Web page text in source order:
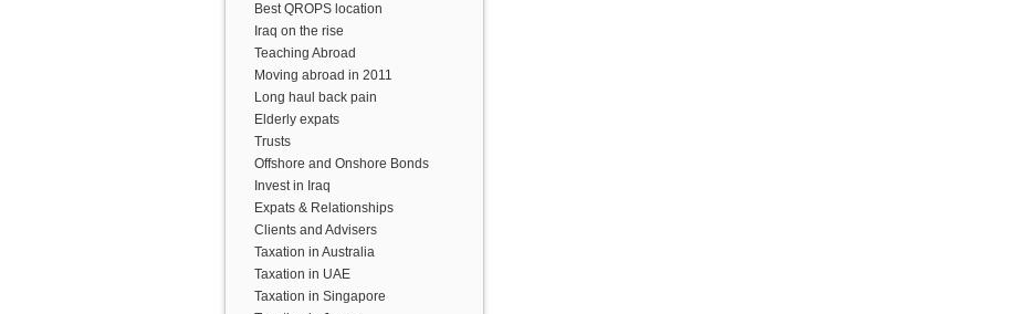
Best QROPS location
Iraq on the rise
Teaching Abroad
Moving abroad in 2011
Long haul back pain
Elderly expats
Trusts
Offshore and Onshore Bonds
Invest in Iraq
Expats & Relationships
Clients and Advisers
Taxation in Australia
Taxation in UAE
Taxation in Singapore